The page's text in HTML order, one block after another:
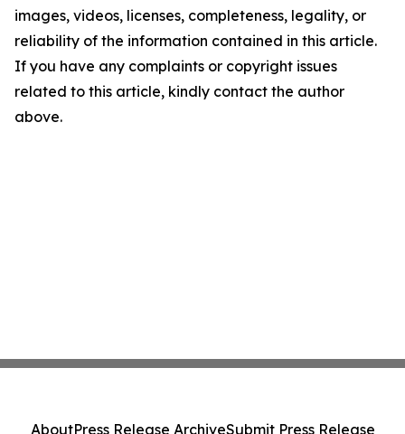
images, videos, licenses, completeness, legality, or
reliability of the information contained in this article.
If you have any complaints or copyright issues
related to this article, kindly contact the author
above.
AboutPress Release ArchiveSubmit Press Release